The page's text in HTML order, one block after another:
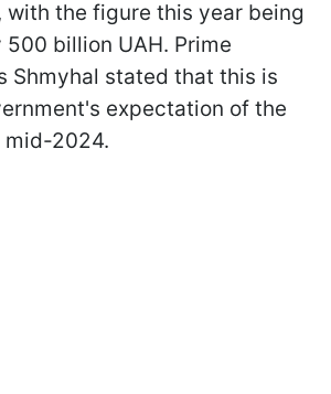
with the figure this year being
billion UAH. Prime
Shmyhal stated that this is
expectation of the
mid-2024.